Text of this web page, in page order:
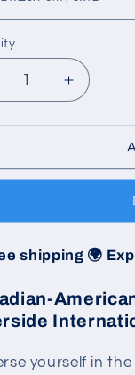
Increase
quantity
for
1971
-
Am
shipping 🌍
yourself in